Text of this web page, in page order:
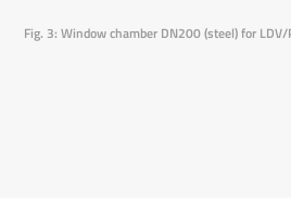
Fig. 3: Window chamber DN200 (steel) for LDV/